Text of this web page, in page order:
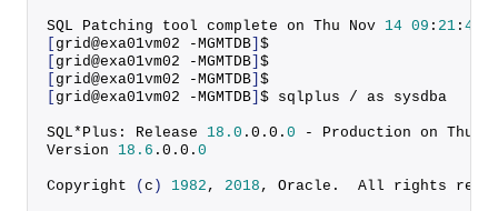
SQL Patching tool complete on Thu Nov 14 09 : 21 : 48
grid@exa01vm02 -MGMTDB $
grid@exa01vm02 -MGMTDB $
grid@exa01vm02 -MGMTDB $
grid@exa01vm02 -MGMTDB $ sqlplus / as sysdba
SQL*Plus: Release 18.0 . 0 . 0 . 0 - Production on Thu
Version 18.6 . 0 . 0 . 0
Copyright ( c ) 1982 , 2018 , Oracle.  All rights